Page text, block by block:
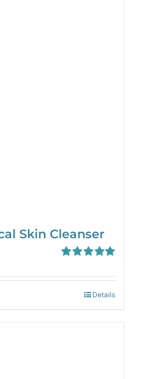
Skin Cleanser
out of 5
Details